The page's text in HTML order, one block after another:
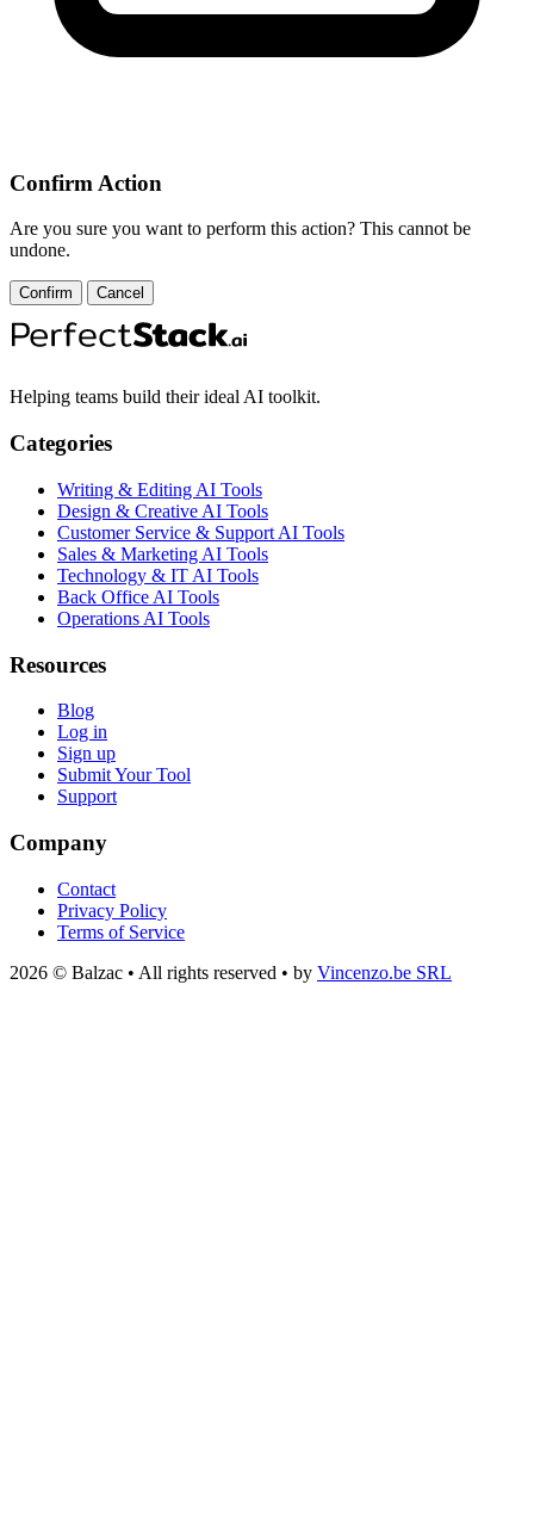
Confirm Action
Are you sure you want to perform this action? This cannot be
undone.
Confirm Cancel
Helping teams build their ideal AI toolkit.
Categories
Writing & Editing AI Tools
Design & Creative AI Tools
Customer Service & Support AI Tools
Sales & Marketing AI Tools
Technology & IT AI Tools
Back Office AI Tools
Operations AI Tools
Resources
Blog
Log in
Sign up
Submit Your Tool
Support
Company
Contact
Privacy Policy
Terms of Service
2026 © Balzac • All rights reserved • by Vincenzo.be SRL